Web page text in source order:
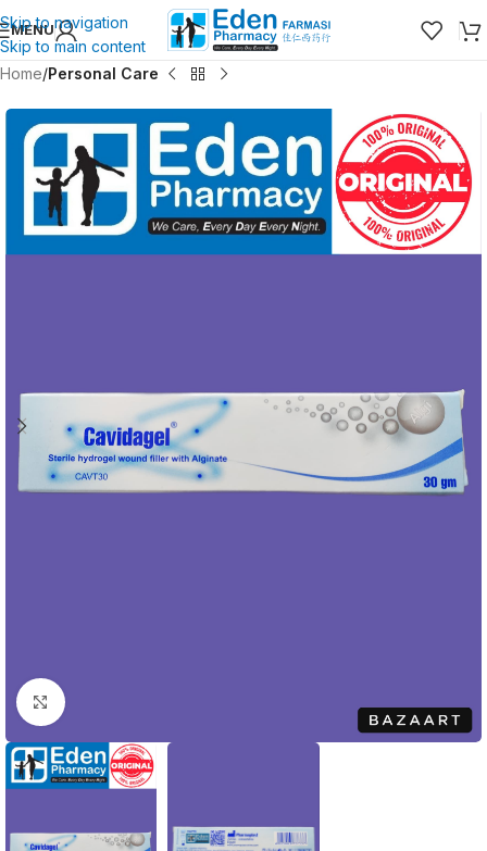
Skip to navigation
Skip to main content
MENU
Home Personal Care
Click to enlarge